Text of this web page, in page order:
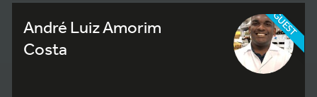
André Luiz Amorim
Costa
GUEST